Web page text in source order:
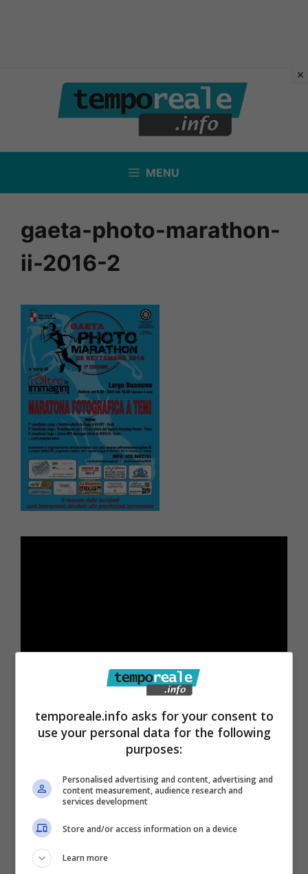
contenuto
MENU
gaeta-photo-marathon-
ii-2016-2
temporeale.info asks for your consent to
use your personal data for the following
purposes:
Personalised advertising and content, advertising and
content measurement, audience research and
services development
Store and/or access information on a device
Learn more